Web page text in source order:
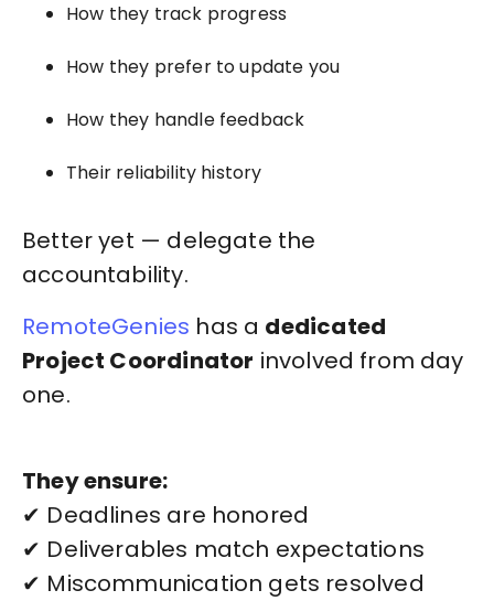
How they track progress
How they prefer to update you
How they handle feedback
Their reliability history
Better yet — delegate the
accountability.
RemoteGenies has a dedicated
Project Coordinator involved from day
one.
They ensure:
✔ Deadlines are honored
✔ Deliverables match expectations
✔ Miscommunication gets resolved